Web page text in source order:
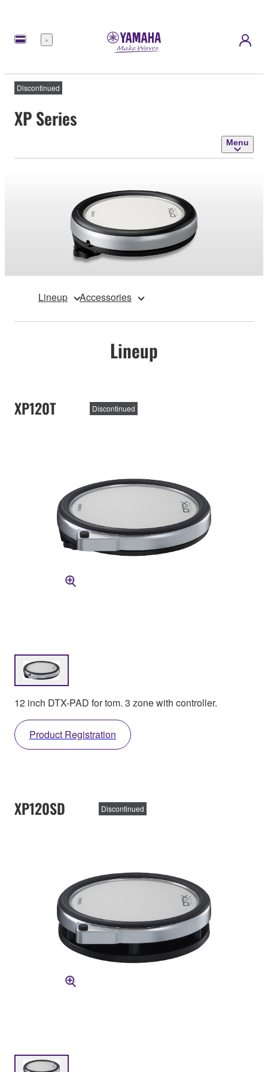
Menu
Discontinued
XP Series
Menu
Lineup Accessories
Lineup
XP120T Discontinued
12 inch DTX-PAD for tom. 3 zone with controller.
Product Registration
XP120SD Discontinued